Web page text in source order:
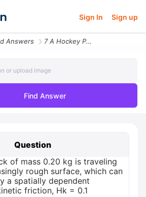
Sign In Sign up
Answers 7 A Hockey Puck Of Mass 020 Kg Is Traveling Along An Increasingly11726
or upload image
Find Answer
Question
of mass 0.20 kg is traveling
rough surface, which can
a spatially dependent
friction, Hk = 0.1